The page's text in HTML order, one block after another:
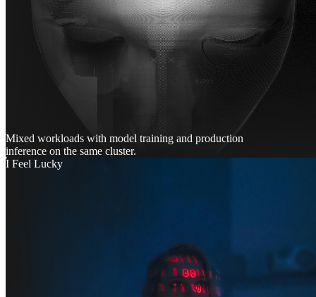
Mixed workloads with model training and production
inference on the same cluster.
I Feel Lucky